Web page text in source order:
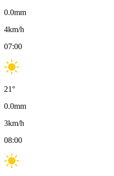
0.0mm
4km/h
07:00
21°
0.0mm
3km/h
08:00